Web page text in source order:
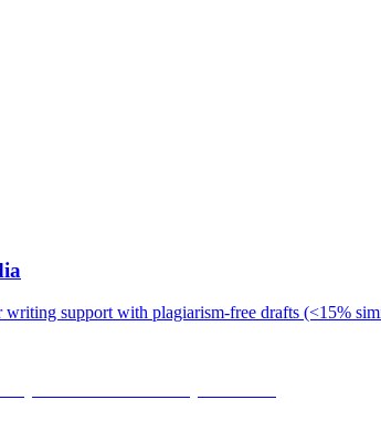
support with plagiarism-free drafts (<15%